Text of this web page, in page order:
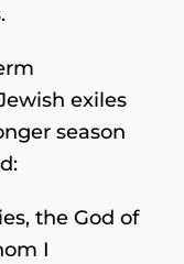
exiles
season
the God of
I